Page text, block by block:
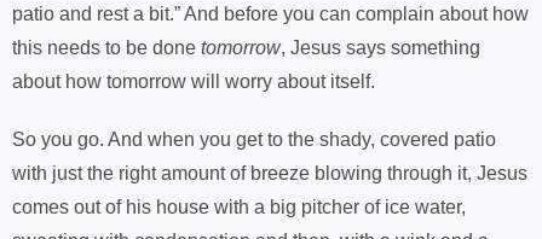
patio and rest a bit.” And before you can complain about how
this needs to be done tomorrow, Jesus says something
about how tomorrow will worry about itself.
So you go. And when you get to the shady, covered patio
with just the right amount of breeze blowing through it, Jesus
comes out of his house with a big pitcher of ice water,